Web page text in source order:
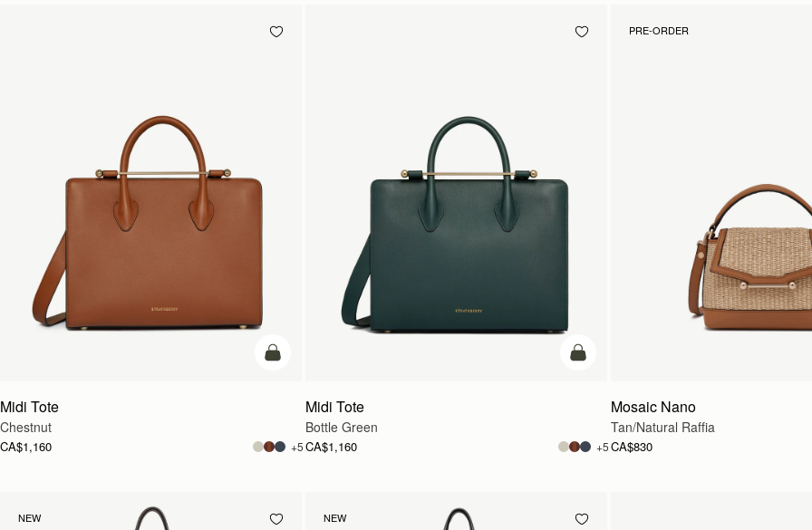
add to bag
Midi Tote
Chestnut
CA$1,160 +5
add to bag
Midi Tote
Bottle Green
CA$1,160 +5
PRE-ORDER
Mosaic Nano
Tan/Natural Raffia
CA$830
NEW NEW